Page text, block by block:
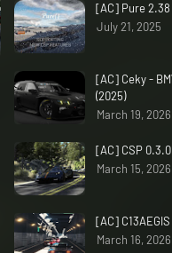
[AC] Pure 2.38
July 21, 2025
[AC] Ceky -
(2025)
March 19, 2026
[AC] CSP
March 15, 2026
[AC]
March 16, 2026